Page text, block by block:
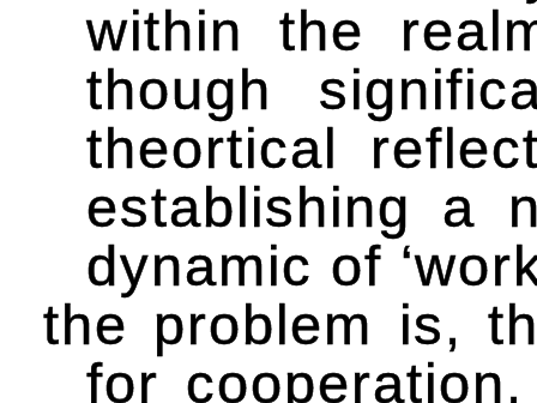
within the
though
theortical
establishing a
dynamic of
the problem is,
for